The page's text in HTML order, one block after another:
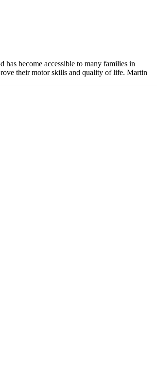
become accessible to many families in
their motor skills and quality of life. Martin